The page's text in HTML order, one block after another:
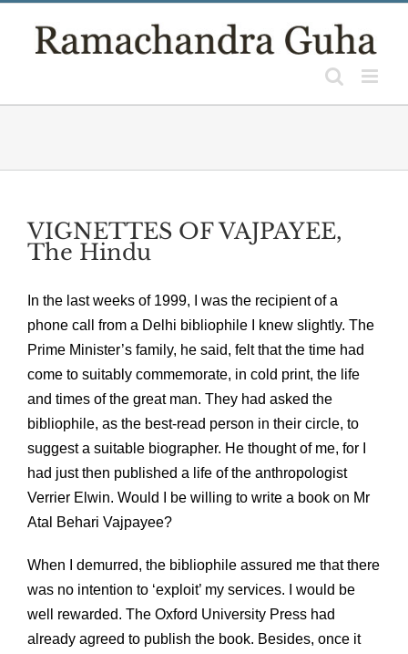
VIGNETTES OF VAJPAYEE,
The Hindu
In the last weeks of 1999, I was the recipient of a
phone call from a Delhi bibliophile I knew slightly. The
Prime Minister’s family, he said, felt that the time had
come to suitably commemorate, in cold print, the life
and times of the great man. They had asked the
bibliophile, as the best-read person in their circle, to
suggest a suitable biographer. He thought of me, for I
had just then published a life of the anthropologist
Verrier Elwin. Would I be willing to write a book on Mr
Atal Behari Vajpayee?
When I demurred, the bibliophile assured me that there
was no intention to ‘exploit’ my services. I would be
well rewarded. The Oxford University Press had
already agreed to publish the book. Besides, once it